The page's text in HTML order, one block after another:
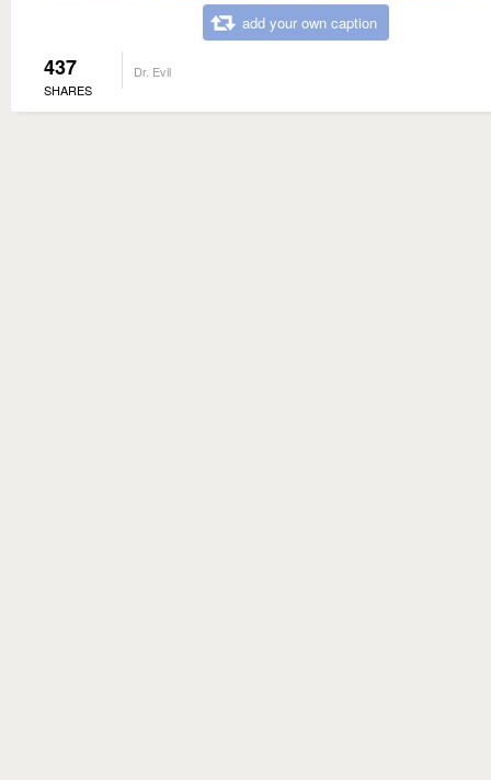
add your own caption
437
SHARES
Dr. Evil